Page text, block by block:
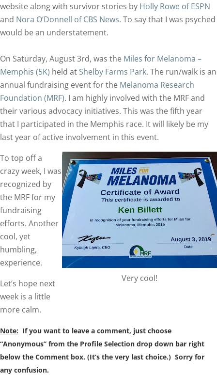
website along with survivor stories by Holly Rowe of ESPN
and Nora O’Donnell of CBS News. To say that I was psyched
would be an understatement.
On Saturday, August 3rd, was the Miles for Melanoma –
Memphis (5K) held at Shelby Farms Park. The run/walk is an
annual fundraising event for the Melanoma Research
Foundation (MRF). I am highly involved with the MRF and
their various advocacy initiatives. This was the fifth year
that I participated in the Memphis race. It will likely be my
last year of active involvement in this event.
Very cool!
To top off a
crazy week, I was
recognized by
the MRF for my
fundraising
efforts. Another
cool, yet
humbling,
experience.
Let’s hope next
week is a little
more calm.
Note: If you want to leave a comment, just choose
“Anonymous” from the Profile Selection drop down bar right
below the Comment box. (It’s the very last choice.) Sorry for
any confusion.